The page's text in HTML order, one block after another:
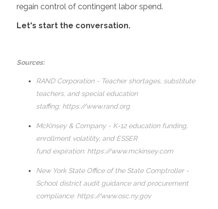
regain control of contingent labor spend.
Let's start the conversation.
Sources:
RAND Corporation - Teacher shortages, substitute
teachers, and special education
staffing: https://www.rand.org
McKinsey & Company - K-12 education funding,
enrollment volatility, and ESSER
fund expiration: https://www.mckinsey.com
New York State Office of the State Comptroller -
School district audit guidance and procurement
compliance: https://www.osc.ny.gov